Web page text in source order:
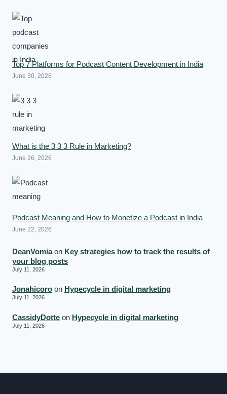
Top 7 Platforms for Podcast Content Development in India
June 30, 2026
What is the 3 3 3 Rule in Marketing?
June 26, 2026
Podcast Meaning and How to Monetize a Podcast in India
June 22, 2026
DeanVomiaon Key strategies how to track the results of
your blog posts
July 11, 2026
Jonahicoro on Hypecycle in digital marketing
July 11, 2026
CassidyDotte on Hypecycle in digital marketing
July 11, 2026